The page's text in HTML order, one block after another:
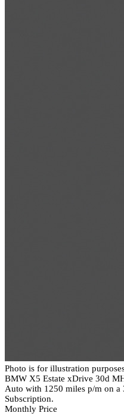
Photo is for illustration
BMW X5 Estate xDrive 30d
Auto with 1250 miles p/m on
Subscription.
Monthly Price